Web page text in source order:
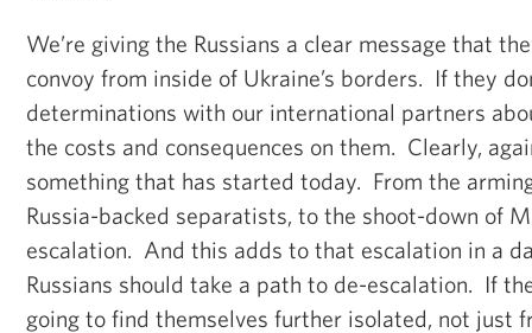
We’re giving the Russians a clear message that
convoy from inside of Ukraine’s borders. If they
determinations with our international partners
the costs and consequences on them. Clearly,
something that has started today. From the
Russia-backed separatists, to the shoot-down of
escalation. And this adds to that escalation in a
Russians should take a path to de-escalation. If
going to find themselves further isolated, not just